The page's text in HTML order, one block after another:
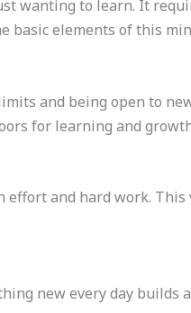
wanting to learn. It
basic elements of this
and being open to
for learning and
and hard work.
new every day